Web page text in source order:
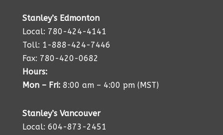
Stanley’s Edmonton
Local: 780-424-4141
Toll: 1-888-424-7446
Fax: 780-420-0682
Hours:
Mon – Fri: 8:00 am – 4:00 pm (MST)
Stanley’s Vancouver
Local: 604-873-2451